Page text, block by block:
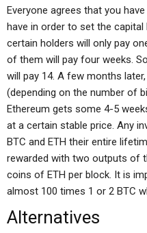
Everyone agrees that you
have in order to set the
certain holders will only pay
of them will pay four weeks.
will pay 14. A few months
(depending on the number of
Ethereum gets some 4-5
at a certain stable price. Any
BTC and ETH their entire
rewarded with two outputs of
coins of ETH per block. It is
almost 100 times 1 or 2 BTC
Alternatives